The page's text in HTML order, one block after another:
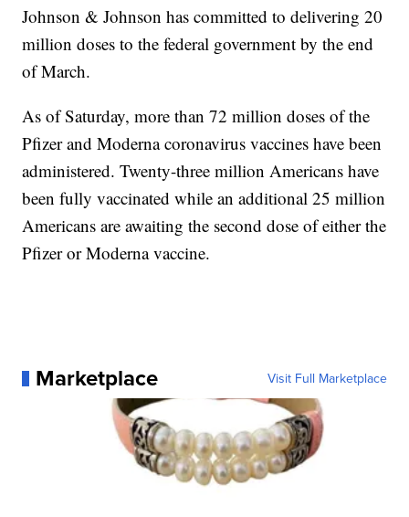
Johnson & Johnson has committed to delivering 20
million doses to the federal government by the end
of March.
As of Saturday, more than 72 million doses of the
Pfizer and Moderna coronavirus vaccines have been
administered. Twenty-three million Americans have
been fully vaccinated while an additional 25 million
Americans are awaiting the second dose of either the
Pfizer or Moderna vaccine.
Marketplace Visit Full Marketplace